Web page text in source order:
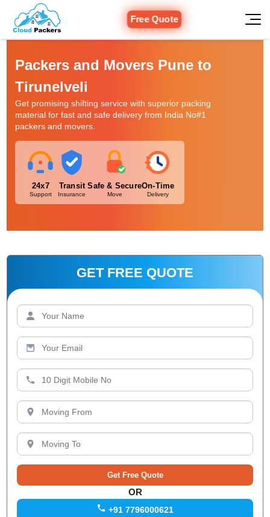
Free Quote
Packers and Movers Pune to
Tirunelveli
Get promising shifting service with superior packing
material for fast and safe delivery from India No#1
packers and movers.
24x7
Support
Transit
Insurance
Safe & Secure
Move
On-Time
Delivery
GET FREE QUOTE
OR
+91 7796000621